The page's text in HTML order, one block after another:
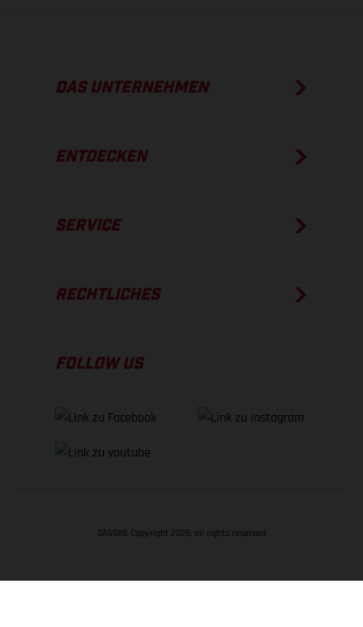
DAS UNTERNEHMEN
ENTDECKEN
SERVICE
RECHTLICHES
FOLLOW US
GASGAS Copyright 2026, all rights reserved